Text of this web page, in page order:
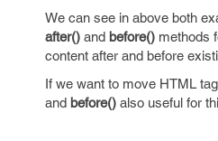
We can see in above both
after() and before() methods
content after and before
If we want to move HTML
and before() also useful for